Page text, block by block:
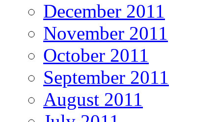
December 2011
November 2011
October 2011
September 2011
August 2011